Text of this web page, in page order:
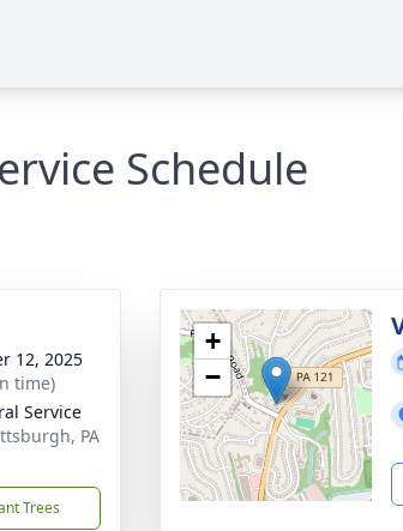
Schedule
12, 2025
time)
Service
PA
Trees
+
−